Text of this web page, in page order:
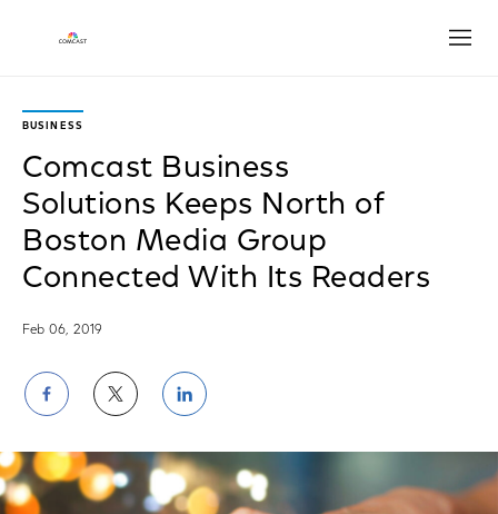
BUSINESS
Comcast Business
Solutions Keeps North of
Boston Media Group
Connected With Its Readers
Feb 06, 2019
Share
on
Facebook
Share
on
Twitter
Share
on
LinkedIn